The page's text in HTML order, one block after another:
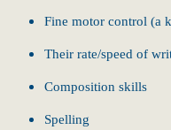
Fine motor control (a
Their rate/speed of
Composition skills
Spelling